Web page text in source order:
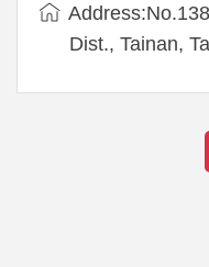
Dist., Tainan,